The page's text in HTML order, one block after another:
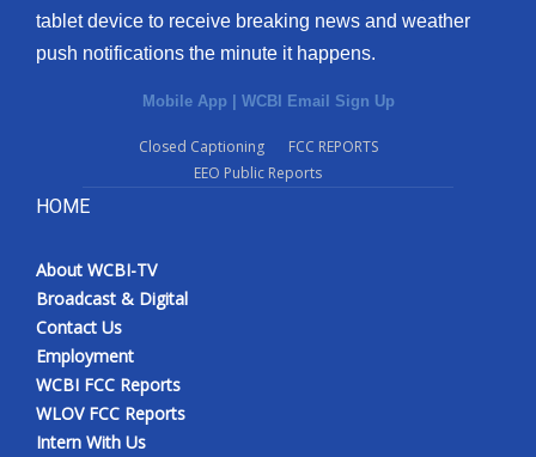
tablet device to receive breaking news and weather
push notifications the minute it happens.
Mobile App | WCBI Email Sign Up
Closed Captioning
FCC REPORTS
EEO Public Reports
HOME
About WCBI-TV
Broadcast & Digital
Contact Us
Employment
WCBI FCC Reports
WLOV FCC Reports
Intern With Us